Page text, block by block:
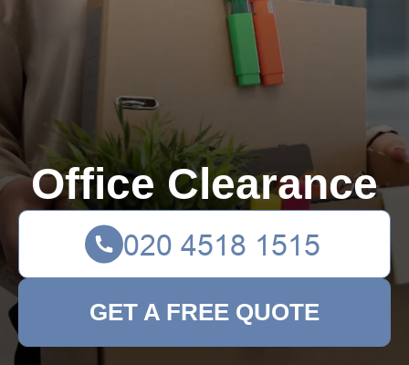
Office Clearance
GET A FREE QUOTE